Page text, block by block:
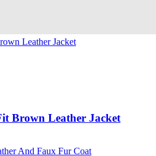
Brown Leather Jacket